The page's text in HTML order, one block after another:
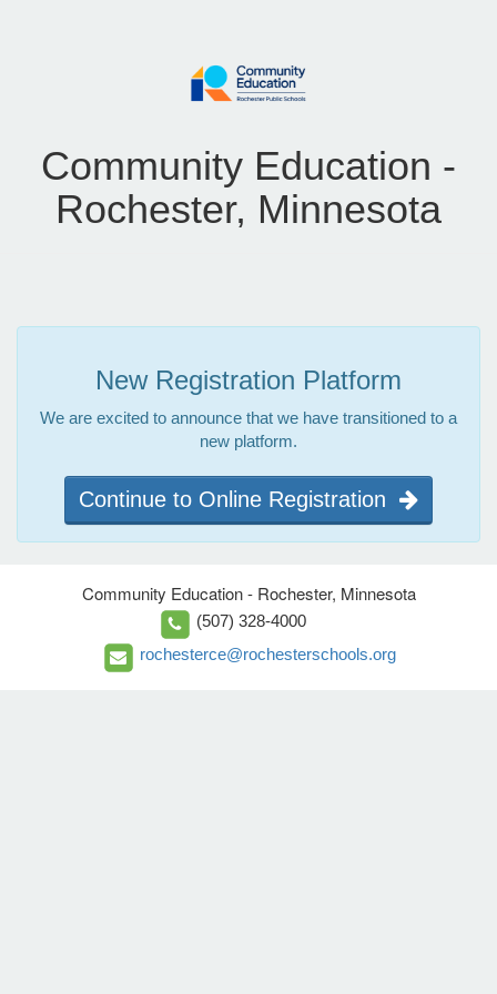
Community Education -
Rochester, Minnesota
New Registration Platform
We are excited to announce that we have transitioned to a
new platform.
Continue to Online Registration
Community Education - Rochester, Minnesota
(507) 328-4000
rochesterce@rochesterschools.org